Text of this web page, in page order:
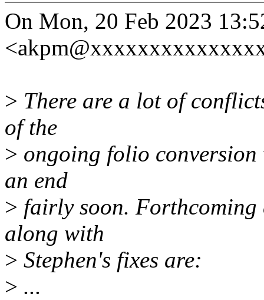
On Mon, 20 Feb 2023
> There are a lot of
of the
> ongoing folio
an end
> fairly soon.
along with
> Stephen's fixes are:
> ...